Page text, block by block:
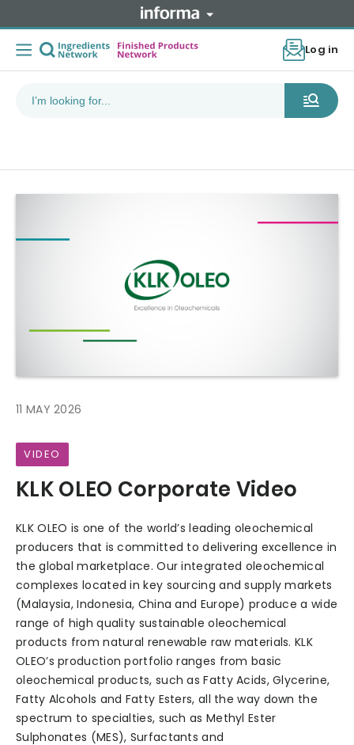
Log in
11 MAY 2026
VIDEO
KLK OLEO Corporate Video
KLK OLEO is one of the world’s leading oleochemical
producers that is committed to delivering excellence in
the global marketplace. Our integrated oleochemical
complexes located in key sourcing and supply markets
(Malaysia, Indonesia, China and Europe) produce a wide
range of high quality sustainable oleochemical
products from natural renewable raw materials. KLK
OLEO’s production portfolio ranges from basic
oleochemical products, such as Fatty Acids, Glycerine,
Fatty Alcohols and Fatty Esters, all the way down the
spectrum to specialties, such as Methyl Ester
Sulphonates (MES), Surfactants and